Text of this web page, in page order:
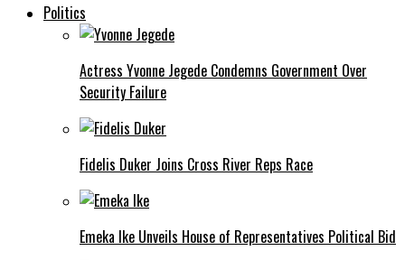
Politics
Actress Yvonne Jegede Condemns Government Over
Security Failure
Fidelis Duker Joins Cross River Reps Race
Emeka Ike Unveils House of Representatives Political Bid